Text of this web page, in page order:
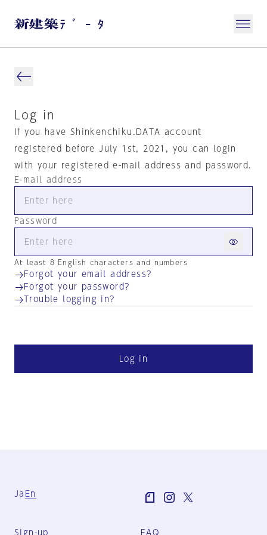
Log in
If you have Shinkenchiku.DATA account
registered before July 1st, 2021, you can login
with your registered e-mail address and password.
E-mail address
Password
At least 8 English characters and numbers
Forgot your email address?
Forgot your password?
Trouble logging in?
Log in
Ja En
Sign-up FAQ